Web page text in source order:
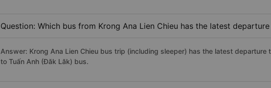
Question: Which bus from Krong Ana Lien Chieu has the latest
Answer: Krong Ana Lien Chieu bus trip (including sleeper) has the latest departure
to Tuấn Anh (Đăk Lăk) bus.